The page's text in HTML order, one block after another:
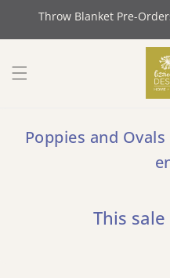
Throw Blanket Pre-
Poppies and
This